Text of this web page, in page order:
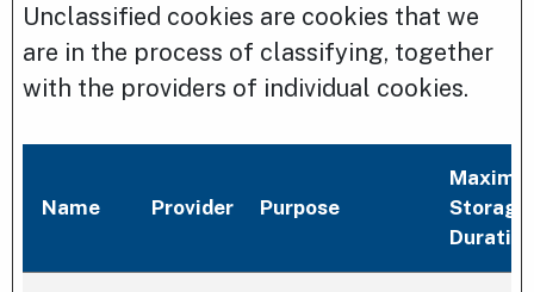
Unclassified cookies are cookies that we
are in the process of classifying, together
with the providers of individual cookies.
Name Provider Purpose
Storage
Duration